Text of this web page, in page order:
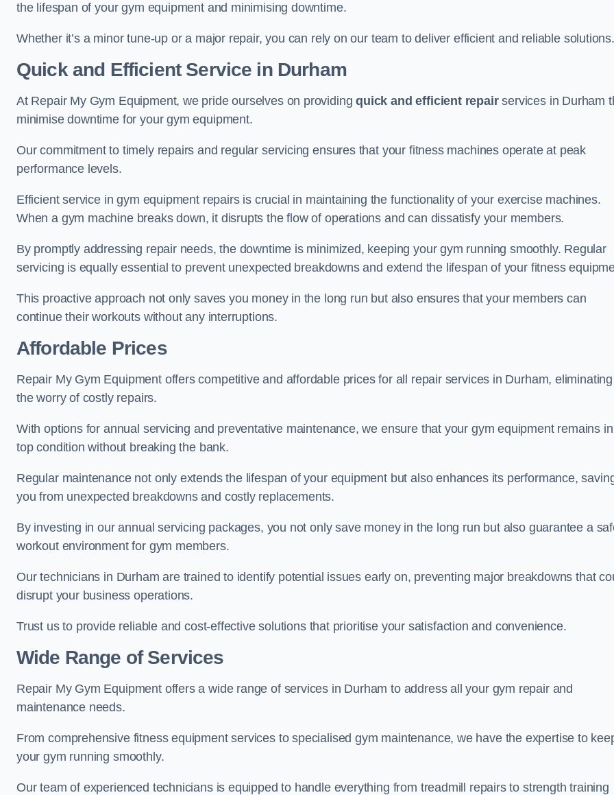
the lifespan of your gym equipment and minimising downtime.
Whether it’s a minor tune-up or a major repair, you can rely on our team to deliver efficient and reliable solutions.
Quick and Efficient Service in Durham
At Repair My Gym Equipment, we pride ourselves on providingquick and efficient repairservices in Durham
minimise downtime for your gym equipment.
Our commitment to timely repairs and regular servicing ensures that your fitness machines operate at peak
performance levels.
Efficient service in gym equipment repairs is crucial in maintaining the functionality of your exercise machines.
When a gym machine breaks down, it disrupts the flow of operations and can dissatisfy your members.
By promptly addressing repair needs, the downtime is minimized, keeping your gym running smoothly. Regular
servicing is equally essential to prevent unexpected breakdowns and extend the lifespan of your fitness
This proactive approach not only saves you money in the long run but also ensures that your members can
continue their workouts without any interruptions.
Affordable Prices
Repair My Gym Equipment offers competitive and affordable prices for all repair services in Durham, eliminating
the worry of costly repairs.
With options for annual servicing and preventative maintenance, we ensure that your gym equipment remains in
top condition without breaking the bank.
Regular maintenance not only extends the lifespan of your equipment but also enhances its performance,
you from unexpected breakdowns and costly replacements.
By investing in our annual servicing packages, you not only save money in the long run but also guarantee a
workout environment for gym members.
Our technicians in Durham are trained to identify potential issues early on, preventing major breakdowns that
disrupt your business operations.
Trust us to provide reliable and cost-effective solutions that prioritise your satisfaction and convenience.
Wide Range of Services
Repair My Gym Equipment offers a wide range of services in Durham to address all your gym repair and
maintenance needs.
From comprehensive fitness equipment services to specialised gym maintenance, we have the expertise to
your gym running smoothly.
Our team of experienced technicians is equipped to handle everything from treadmill repairs to strength training